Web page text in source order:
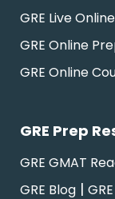
GRE Live
GRE Online
GRE Online
GRE Prep
GRE GMAT
GRE Blog |